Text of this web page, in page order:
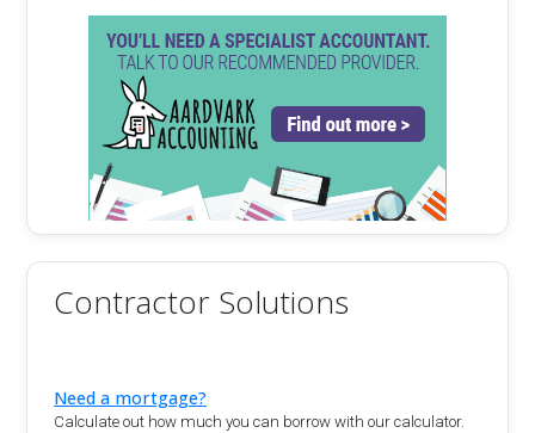
Contractor Solutions
Need a mortgage?
Calculate out how much you can borrow with our calculator.